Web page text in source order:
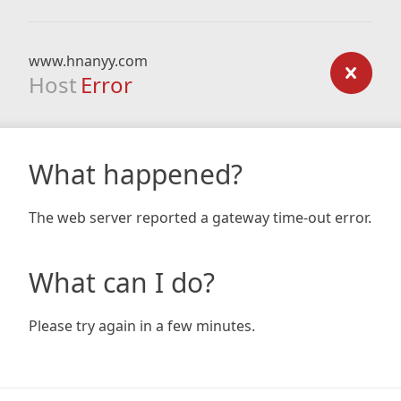
www.hnanyy.com
Host Error
What happened?
The web server reported a gateway time-out error.
What can I do?
Please try again in a few minutes.